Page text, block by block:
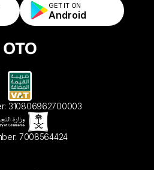
GET IT ON
Android
310806962700003
7008564424